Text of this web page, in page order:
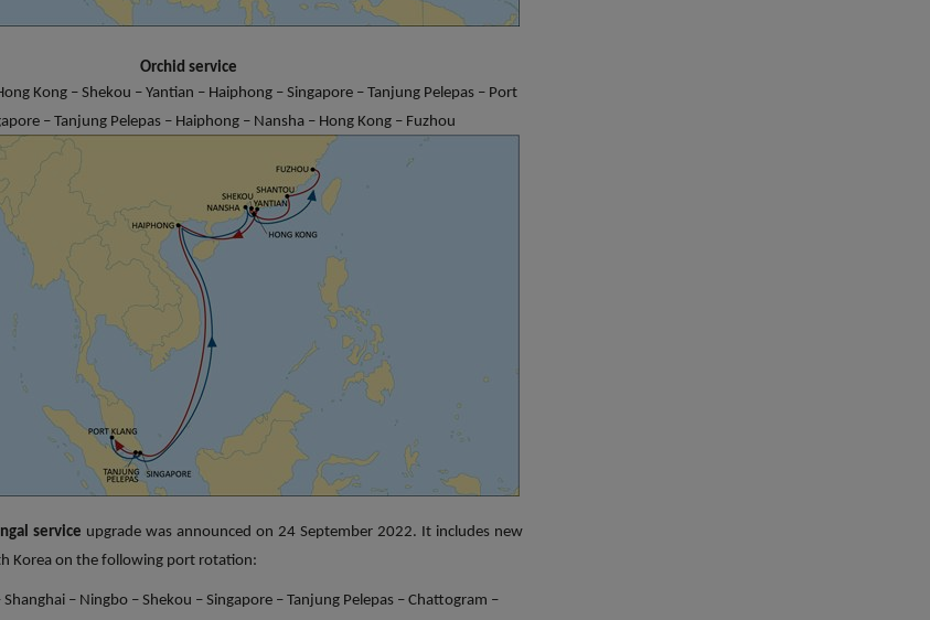
Orchid service
Kong – Shekou – Yantian – Haiphong – Singapore – Tanjung Pelepas – Port
– Tanjung Pelepas – Haiphong – Nansha – Hong Kong – Fuzhou
service upgrade was announced on 24 September 2022. It includes new
Korea on the following port rotation:
– Ningbo – Shekou – Singapore – Tanjung Pelepas – Chattogram –